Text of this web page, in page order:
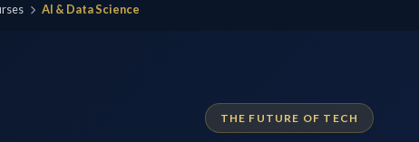
AI & Data Science
THE FUTURE OF TECH